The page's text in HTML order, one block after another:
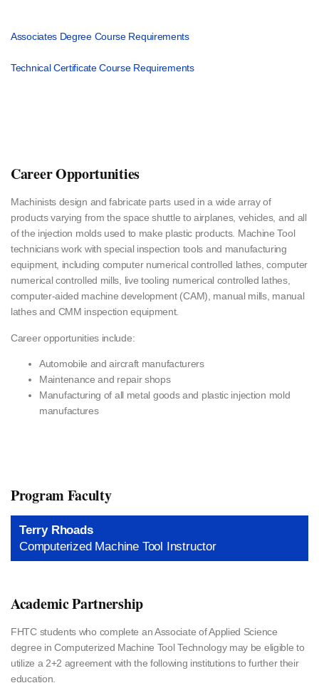
Associates Degree Course Requirements
Technical Certificate Course Requirements
Career Opportunities
Machinists design and fabricate parts used in a wide array of
products varying from the space shuttle to airplanes, vehicles, and all
of the injection molds used to make plastic products. Machine Tool
technicians work with special inspection tools and manufacturing
equipment, including computer numerical controlled lathes, computer
numerical controlled mills, live tooling numerical controlled lathes,
computer-aided machine development (CAM), manual mills, manual
lathes and CMM inspection equipment.
Career opportunities include:
Automobile and aircraft manufacturers
Maintenance and repair shops
Manufacturing of all metal goods and plastic injection mold
manufactures
Program Faculty
Terry Rhoads
Computerized Machine Tool Instructor
Academic Partnership
FHTC students who complete an Associate of Applied Science
degree in Computerized Machine Tool Technology may be eligible to
utilize a 2+2 agreement with the following institutions to further their
education.